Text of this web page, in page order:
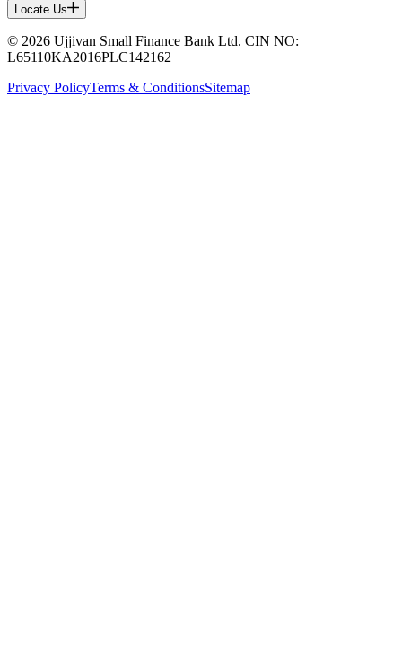
Locate Us
© 2026 Ujjivan Small Finance Bank Ltd. CIN NO:
L65110KA2016PLC142162
Privacy PolicyTerms & ConditionsSitemap